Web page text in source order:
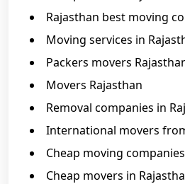
Rajasthan best moving
Moving services in
Packers movers
Movers Rajasthan
Removal companies in
International movers
Cheap moving
Cheap movers in